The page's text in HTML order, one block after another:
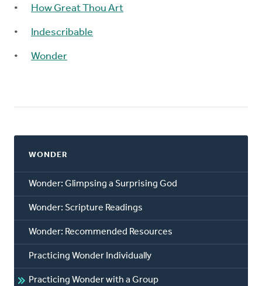
How Great Thou Art
Indescribable
Wonder
WONDER
Wonder: Glimpsing a Surprising God
Wonder: Scripture Readings
Wonder: Recommended Resources
Practicing Wonder Individually
Practicing Wonder with a Group